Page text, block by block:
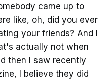
came up to
like, oh, did you ever
your friends? And I
actually not when
then I saw recently
I believe they did